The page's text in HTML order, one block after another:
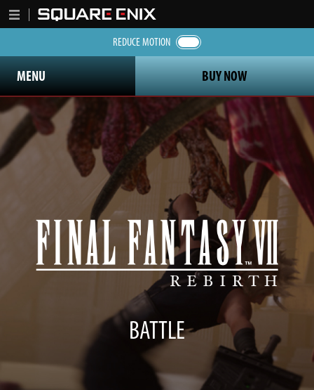
REDUCE MOTION
MENU BUY NOW
BATTLE